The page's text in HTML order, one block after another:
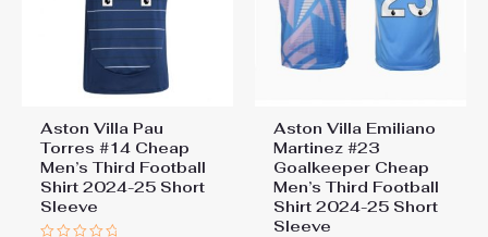
Aston Villa Pau
Torres #14 Cheap
Men’s Third Football
Shirt 2024-25 Short
Sleeve
Aston Villa Emiliano
Martinez #23
Goalkeeper Cheap
Men’s Third Football
Shirt 2024-25 Short
Sleeve